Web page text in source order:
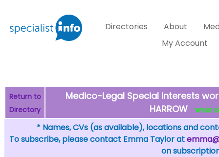
Directories About
My Account
Return to
Directory
Medico-Legal Special Interests
HARROW
WHAT
* Names, CVs (as available), locations and
To subscribe, please contact Emma Taylor at
on